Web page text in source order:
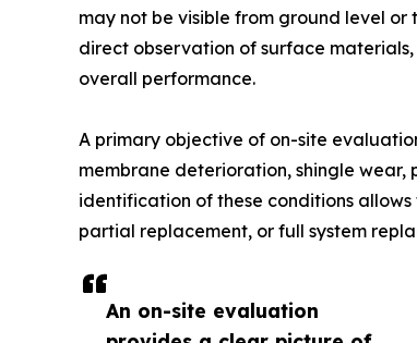
An on-site evaluation
may not be visible from ground level
direct observation of surface
overall performance.
A primary objective of on-site
membrane deterioration, shingle
identification of these conditions
partial replacement, or full system